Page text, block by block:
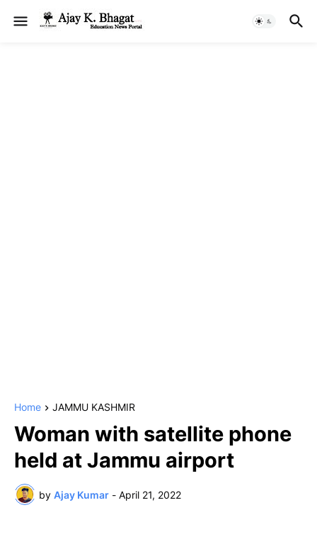
Home JAMMU KASHMIR
Woman with satellite phone
held at Jammu airport
by Ajay Kumar - April 21, 2022